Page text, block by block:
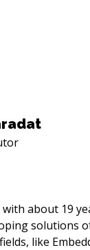
about 19
solutions
like